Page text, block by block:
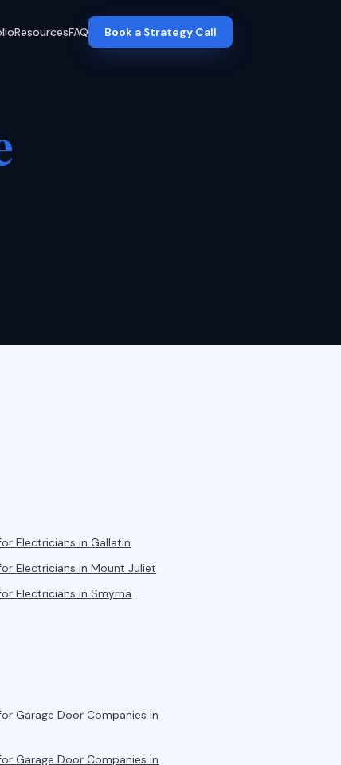
ResourcesFAQ Book a Strategy Call
Electricians inGallatin
Electricians inMount Juliet
Electricians inSmyrna
Garage Door Companies in
Garage Door Companies in